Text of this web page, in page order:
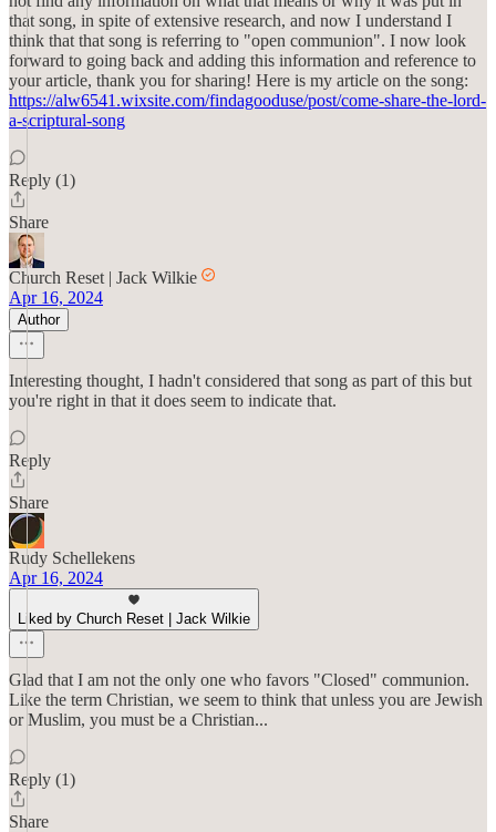
that song, in spite of extensive research, and now I understand I
think that that song is referring to "open communion". I now look
forward to going back and adding this information and reference to
your article, thank you for sharing! Here is my article on the song:
https://alw6541.wixsite.com/findagooduse/post/come-share-the-lord-
a-scriptural-song
Reply (1)
Share
Church Reset | Jack Wilkie
Apr 16, 2024
Author
Interesting thought, I hadn't considered that song as part of this but
you're right in that it does seem to indicate that.
Reply
Share
Rudy Schellekens
Apr 16, 2024
Liked by Church Reset | Jack Wilkie
Glad that I am not the only one who favors "Closed" communion.
Like the term Christian, we seem to think that unless you are Jewish
or Muslim, you must be a Christian...
Reply (1)
Share